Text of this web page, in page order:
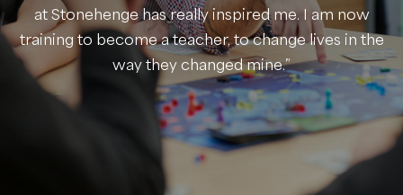
at Stonehenge has really inspired me. I am now
training to become a teacher, to change lives in the
way they changed mine.”